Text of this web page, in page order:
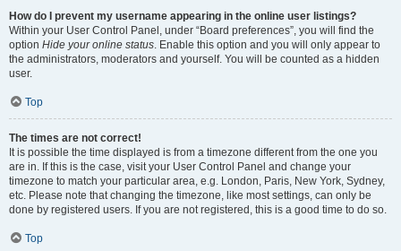
How do I prevent my username appearing in the online user listings?
Within your User Control Panel, under “Board preferences”, you will find the
option Hide your online status . Enable this option and you will only appear to
the administrators, moderators and yourself. You will be counted as a hidden
user.
Top
The times are not correct!
It is possible the time displayed is from a timezone different from the one you
are in. If this is the case, visit your User Control Panel and change your
timezone to match your particular area, e.g. London, Paris, New York, Sydney,
etc. Please note that changing the timezone, like most settings, can only be
done by registered users. If you are not registered, this is a good time to do so.
Top